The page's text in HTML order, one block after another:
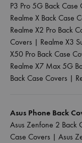
P3 Pro 5G Back Case
Realme X Back Case
Realme X2 Pro Back
Covers | Realme X3
X50 Pro Back Case
Realme X7 Max 5G
Back Case Covers |
Asus Phone Back
Asus Zenfone 2 Back
Case Covers | Asus